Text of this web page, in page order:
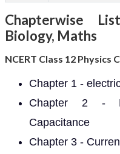
Chapterwise
Biology, Maths
NCERT Class 12 Physics
Chapter 1 -
Chapter 2 -
Capacitance
Chapter 3 -